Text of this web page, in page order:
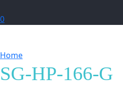
0
Home
SG-HP-166-G